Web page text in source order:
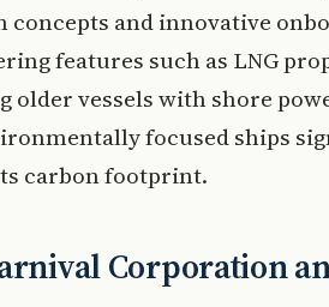
concepts and innovative
features such as LNG
vessels with shore
focused ships
carbon footprint.
Corporation